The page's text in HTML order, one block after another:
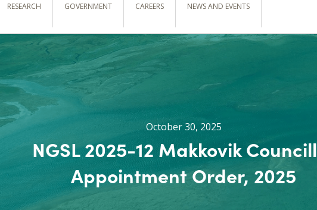
RESEARCH GOVERNMENT CAREERS NEWS AND EVENTS
October 30, 2025
NGSL 2025-12 Makkovik
Appointment Order, 2025